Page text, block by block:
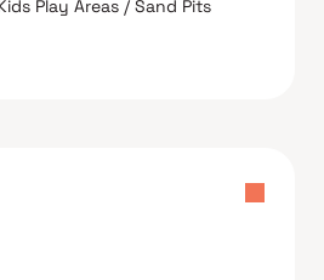
Play Areas / Sand Pits